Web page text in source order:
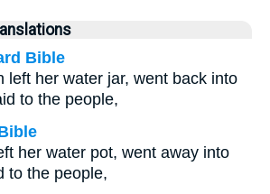
Bible
left her water jar, went back into
to the people,
her water pot, went away into
to the people,